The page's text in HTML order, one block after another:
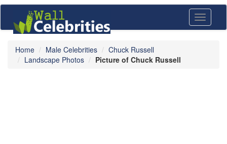
Toggle
Home Male Celebrities
Chuck Russell
Landscape Photos
Picture of Chuck Russell